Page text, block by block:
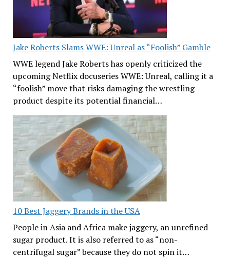
Jake Roberts Slams WWE: Unreal as “Foolish” Gamble
WWE legend Jake Roberts has openly criticized the
upcoming Netflix docuseries WWE: Unreal, calling it a
“foolish” move that risks damaging the wrestling
product despite its potential financial…
10 Best Jaggery Brands in the USA
People in Asia and Africa make jaggery, an unrefined
sugar product. It is also referred to as “non-
centrifugal sugar” because they do not spin it…